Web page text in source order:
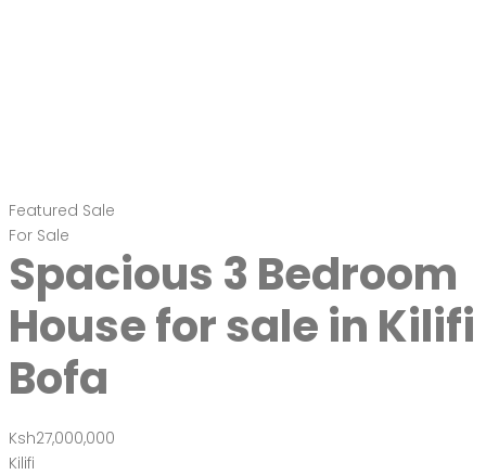
Featured Sale
For Sale
Spacious 3 Bedroom
House for sale in Kilifi
Bofa
Ksh27,000,000
Kilifi